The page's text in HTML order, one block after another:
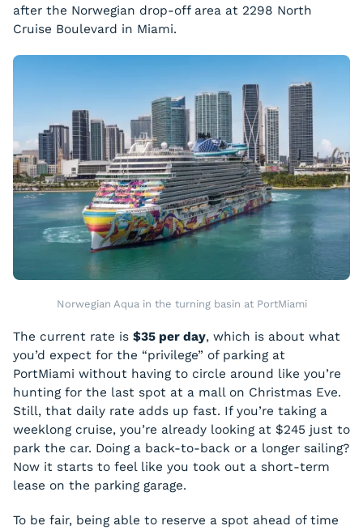
after the Norwegian drop-off area at 2298 North
Cruise Boulevard in Miami.
Norwegian Aqua in the turning basin at PortMiami
The current rate is $35 per day, which is about what
you’d expect for the “privilege” of parking at
PortMiami without having to circle around like you’re
hunting for the last spot at a mall on Christmas Eve.
Still, that daily rate adds up fast. If you’re taking a
weeklong cruise, you’re already looking at $245 just to
park the car. Doing a back-to-back or a longer sailing?
Now it starts to feel like you took out a short-term
lease on the parking garage.
To be fair, being able to reserve a spot ahead of time